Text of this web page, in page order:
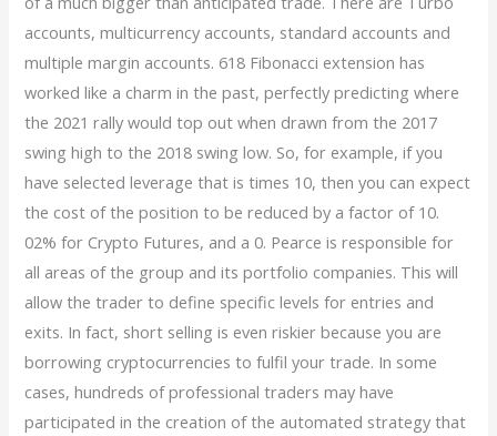
accounts, multicurrency accounts, standard accounts and
multiple margin accounts. 618 Fibonacci extension has
worked like a charm in the past, perfectly predicting where
the 2021 rally would top out when drawn from the 2017
swing high to the 2018 swing low. So, for example, if you
have selected leverage that is times 10, then you can expect
the cost of the position to be reduced by a factor of 10.
02% for Crypto Futures, and a 0. Pearce is responsible for
all areas of the group and its portfolio companies. This will
allow the trader to define specific levels for entries and
exits. In fact, short selling is even riskier because you are
borrowing cryptocurrencies to fulfil your trade. In some
cases, hundreds of professional traders may have
participated in the creation of the automated strategy that